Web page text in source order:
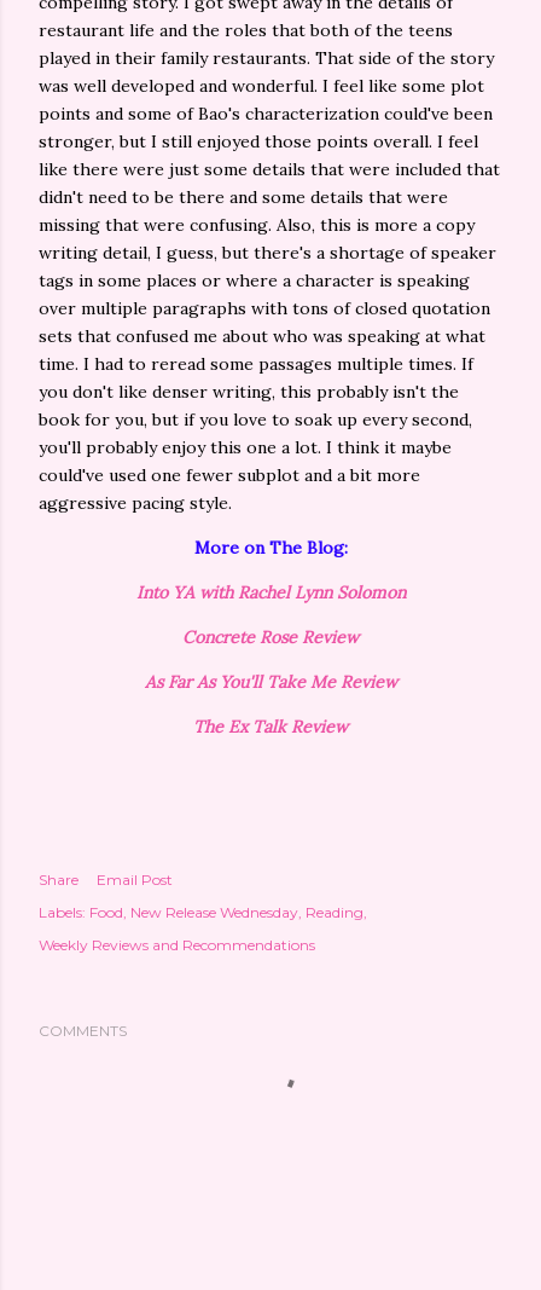
restaurant life and the roles that both of the teens
played in their family restaurants. That side of the story
was well developed and wonderful. I feel like some plot
points and some of Bao's characterization could've been
stronger, but I still enjoyed those points overall. I feel
like there were just some details that were included that
didn't need to be there and some details that were
missing that were confusing. Also, this is more a copy
writing detail, I guess, but there's a shortage of speaker
tags in some places or where a character is speaking
over multiple paragraphs with tons of closed quotation
sets that confused me about who was speaking at what
time. I had to reread some passages multiple times. If
you don't like denser writing, this probably isn't the
book for you, but if you love to soak up every second,
you'll probably enjoy this one a lot. I think it maybe
could've used one fewer subplot and a bit more
aggressive pacing style.
More on The Blog:
Into YA with Rachel Lynn Solomon
Concrete Rose Review
As Far As You'll Take Me Review
The Ex Talk Review
Share
Email Post
Labels: Food New Release Wednesday Reading
Weekly Reviews and Recommendations
COMMENTS